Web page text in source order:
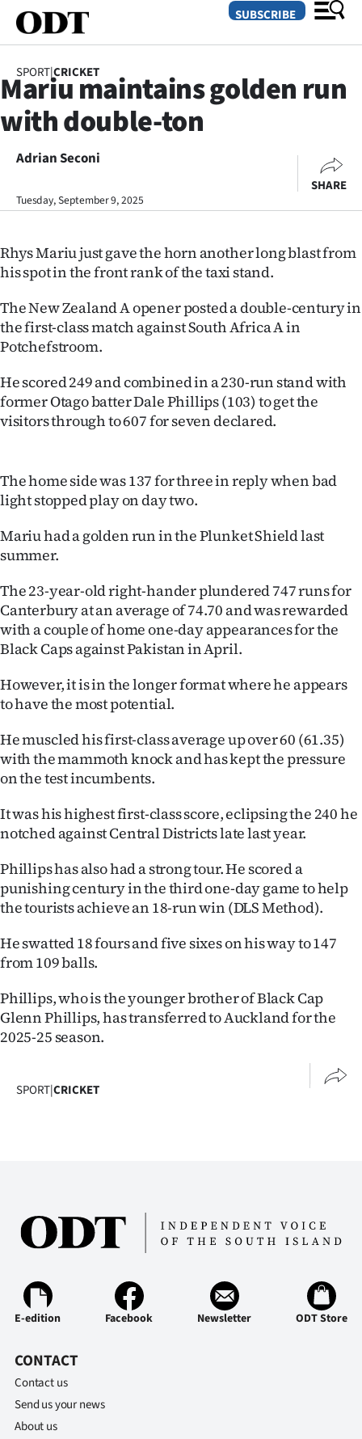
SECTIONS
Dunedin
Otago
Rural
Life
Business
Lifestyle
Sport
West
Coast
World
Opinion
100
Years
Ago
Advertising
Features
SEND
US
&
PHOTOS
SIGN
|
My
SUBSCRIBE
SPORT|CRICKET
Mariu maintains golden run
with double-ton
Adrian Seconi
Tuesday, September 9, 2025
SHARE
Rhys Mariu just gave the horn another long blast from
his spot in the front rank of the taxi stand.
The New Zealand A opener posted a double-century in
the first-class match against South Africa A in
Potchefstroom.
He scored 249 and combined in a 230-run stand with
former Otago batter Dale Phillips (103) to get the
visitors through to 607 for seven declared.
The home side was 137 for three in reply when bad
light stopped play on day two.
Mariu had a golden run in the Plunket Shield last
summer.
The 23-year-old right-hander plundered 747 runs for
Canterbury at an average of 74.70 and was rewarded
with a couple of home one-day appearances for the
Black Caps against Pakistan in April.
However, it is in the longer format where he appears
to have the most potential.
He muscled his first-class average up over 60 (61.35)
with the mammoth knock and has kept the pressure
on the test incumbents.
It was his highest first-class score, eclipsing the 240 he
notched against Central Districts late last year.
Phillips has also had a strong tour. He scored a
punishing century in the third one-day game to help
the tourists achieve an 18-run win (DLS Method).
He swatted 18 fours and five sixes on his way to 147
from 109 balls.
Phillips, who is the younger brother of Black Cap
Glenn Phillips, has transferred to Auckland for the
2025-25 season.
SPORT|CRICKET
E-edition Facebook Newsletter ODT Store
CONTACT
Contact us
Send us your news
About us